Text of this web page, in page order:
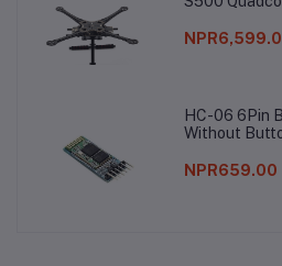
HC-06 6Pin
Without
NPR659.00